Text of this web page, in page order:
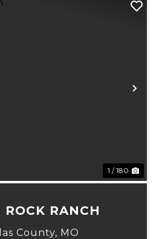
1 / 180
ROCK RANCH
County, MO